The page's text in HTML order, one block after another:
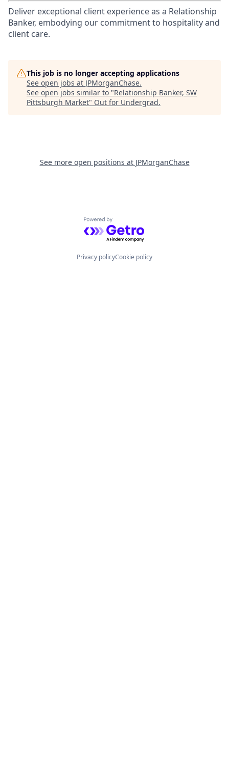
Deliver exceptional client experience as a Relationship
Banker, embodying our commitment to hospitality and
client care.
This job is no longer accepting applications
See open jobs at JPMorganChase.
See open jobs similar to "Relationship Banker, SW
Pittsburgh Market" Out for Undergrad.
See more open positions at JPMorganChase
Powered by Getro.com
Privacy policyCookie policy